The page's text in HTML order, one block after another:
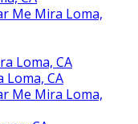
Me Mira Loma,
Loma, CA
CA
Me Mira Loma,